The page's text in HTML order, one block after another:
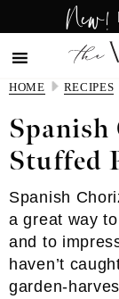
to
main
content
to
primary
sidebar
New!
HOME RECIPES
Spanish
Stuffed
Spanish
a great way
and to
haven’t
garden-